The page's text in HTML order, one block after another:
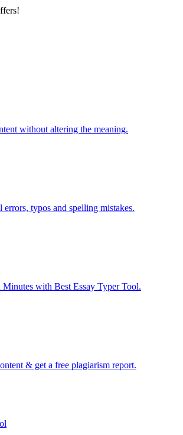
without altering the meaning.
errors, typos and spelling mistakes.
Minutes with Best Essay Typer Tool.
& get a free plagiarism report.